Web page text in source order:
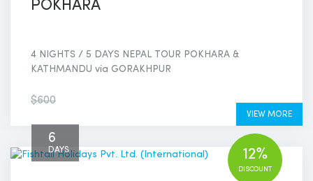
POKHARA
4 NIGHTS / 5 DAYS NEPAL TOUR POKHARA &
KATHMANDU via GORAKHPUR
$600
VIEW MORE
6
DAYS 12%
DISCOUNT